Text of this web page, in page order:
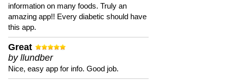
information on many foods. Truly an
amazing app!! Every diabetic should have
this app.
Great
by llundber
Nice, easy app for info. Good job.